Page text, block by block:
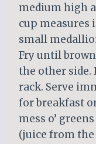
medium high
cup
small
Fry until
the other side.
rack. Serve
for breakfast
mess o’
(juice from the